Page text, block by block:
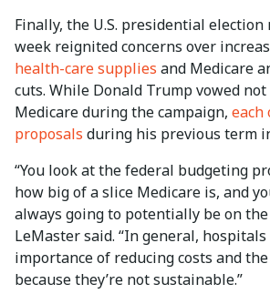
Finally, the U.S. presidential
week reignited concerns over
health-care supplies and Medicare
cuts. While Donald Trump vowed
Medicare during the campaign, each
proposals during his previous term
“You look at the federal budgeting
how big of a slice Medicare is, and
always going to potentially be on the
LeMaster said. “In general,
importance of reducing costs and
because they’re not sustainable.”